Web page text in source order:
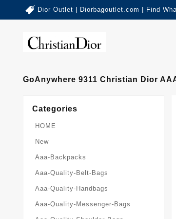
Dior Outlet | Diorbagoutlet.com | Find
GoAnywhere 9311 Christian Dior
Categories
HOME
New
Aaa-Backpacks
Aaa-Quality-Belt-Bags
Aaa-Quality-Handbags
Aaa-Quality-Messenger-Bags